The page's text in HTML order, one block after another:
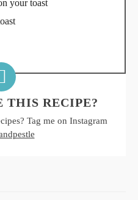
your toast
THIS RECIPE?
Tag me on Instagram